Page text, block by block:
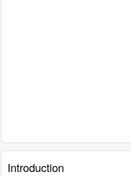
Introduction